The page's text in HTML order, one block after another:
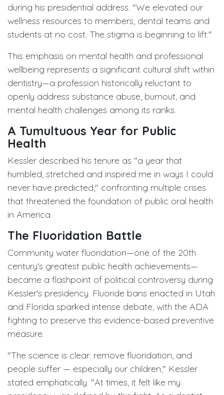
during his presidential address. "We elevated our
wellness resources to members, dental teams and
students at no cost. The stigma is beginning to lift."
This emphasis on mental health and professional
wellbeing represents a significant cultural shift within
dentistry—a profession historically reluctant to
openly address substance abuse, burnout, and
mental health challenges among its ranks.
A Tumultuous Year for Public
Health
Kessler described his tenure as "a year that
humbled, stretched and inspired me in ways I could
never have predicted," confronting multiple crises
that threatened the foundation of public oral health
in America.
The Fluoridation Battle
Community water fluoridation—one of the 20th
century's greatest public health achievements—
became a flashpoint of political controversy during
Kessler's presidency. Fluoride bans enacted in Utah
and Florida sparked intense debate, with the ADA
fighting to preserve this evidence-based preventive
measure.
"The science is clear: remove fluoridation, and
people suffer — especially our children," Kessler
stated emphatically. "At times, it felt like my